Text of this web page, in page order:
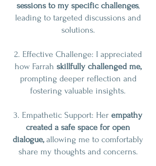
sessions to my specific challenges,
leading to targeted discussions and
solutions.
2. Effective Challenge: I appreciated
how Farrah skillfully challenged me,
prompting deeper reflection and
fostering valuable insights.
3. Empathetic Support: Her empathy
created a safe space for open
dialogue,allowing me to comfortably
share my thoughts and concerns.